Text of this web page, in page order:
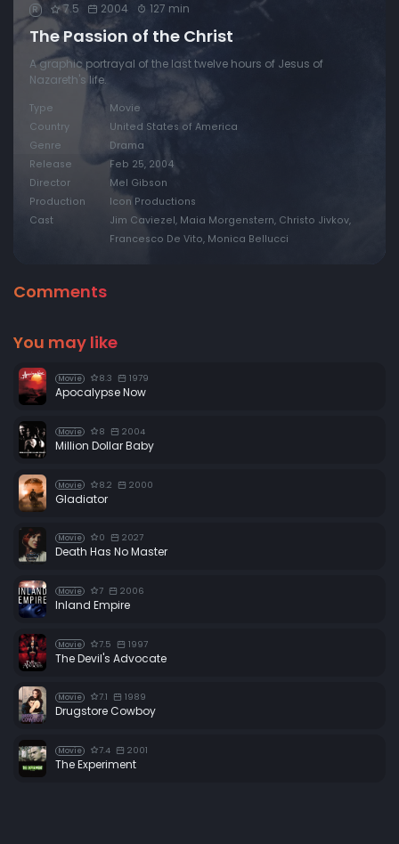
R 7.5 2004 127 min
The Passion of the Christ
A graphic portrayal of the last twelve hours of Jesus of
Nazareth's life.
Type
Movie
Country
United States of America
Genre
Drama
Release
Feb 25, 2004
Director
Mel Gibson
Production
Icon Productions
Cast
Jim Caviezel, Maia Morgenstern, Christo Jivkov,
Francesco De Vito, Monica Bellucci
Comments
You may like
Movie 8.3 1979
Apocalypse Now
Movie 8 2004
Million Dollar Baby
Movie 8.2 2000
Gladiator
Movie 0 2027
Death Has No Master
Movie 7 2006
Inland Empire
Movie 7.5 1997
The Devil's Advocate
Movie 7.1 1989
Drugstore Cowboy
Movie 7.4 2001
The Experiment